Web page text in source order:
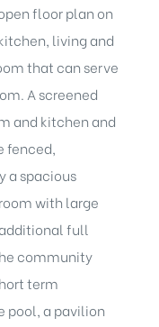
floor plan on
living and
that can serve
A screened
and kitchen and
fenced,
a spacious
with large
full
community
term
pool, a pavilion